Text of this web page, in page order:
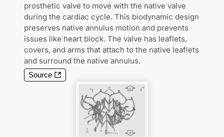
prosthetic valve to move with the native valve
during the cardiac cycle. This biodynamic design
preserves native annulus motion and prevents
issues like heart block. The valve has leaflets,
covers, and arms that attach to the native leaflets
and surround the native annulus.
Source